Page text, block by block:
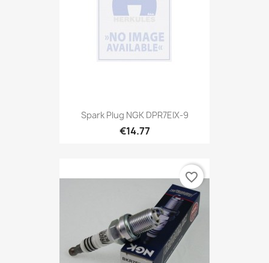
Spark Plug NGK DPR7EIX-9
€14.77
favorite_border